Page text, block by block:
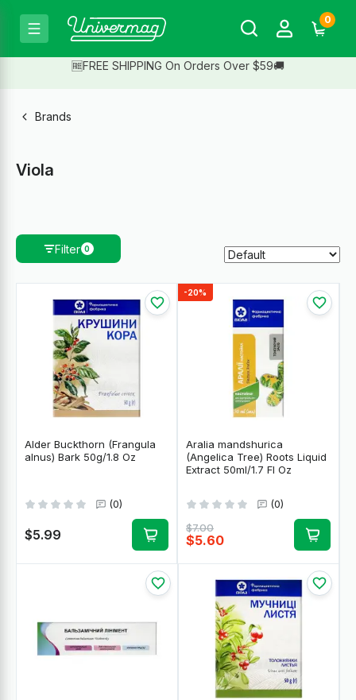
0
🆓FREE SHIPPING On Orders Over $59🚚
Brands
Viola
Filter 0
Alder Buckthorn (Frangula
alnus) Bark 50g/1.8 Oz
(0)
$5.99
-20%
Aralia mandshurica
(Angelica Tree) Roots Liquid
Extract 50ml/1.7 Fl Oz
(0)
$5.60
$7.00